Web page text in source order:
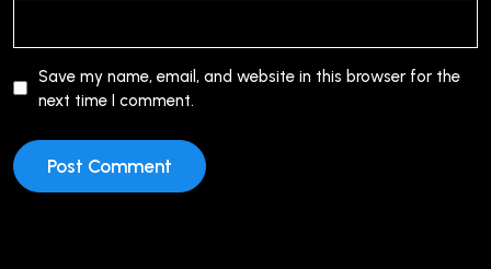
Save my name, email, and website in this browser for the
next time I comment.